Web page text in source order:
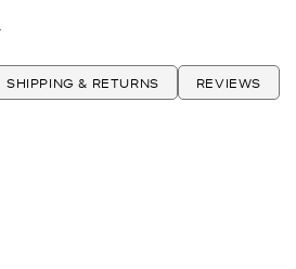
SHIPPING & RETURNS REVIEWS